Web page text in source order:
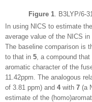
Figure 1. B3LYP/6-
In using NICS to estimate
average value of the NICS
The baseline comparison is
to that in 5 , a compound
aromatic character of the
11.42ppm. The analogous
of 3.81 ppm) and 4with 7 (a
estimate of the